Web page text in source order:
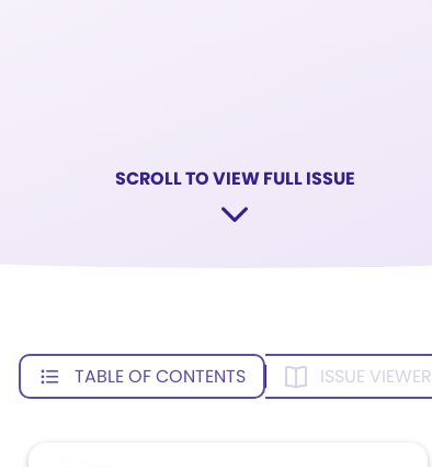
SCROLL TO VIEW FULL ISSUE
TABLE OF CONTENTS ISSUE VIEWER